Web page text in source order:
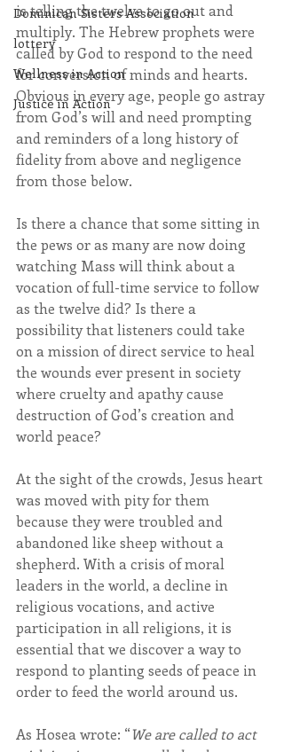
Dominican Sisters Association
lottery
Wellness in Action
Justice in Action
is telling the twelve to go out and
multiply. The Hebrew prophets were
called by God to respond to the need
for conversion of minds and hearts.
Obvious in every age, people go astray
from God’s will and need prompting
and reminders of a long history of
fidelity from above and negligence
from those below.
Is there a chance that some sitting in
the pews or as many are now doing
watching Mass will think about a
vocation of full-time service to follow
as the twelve did? Is there a
possibility that listeners could take
on a mission of direct service to heal
the wounds ever present in society
where cruelty and apathy cause
destruction of God’s creation and
world peace?
At the sight of the crowds, Jesus heart
was moved with pity for them
because they were troubled and
abandoned like sheep without a
shepherd. With a crisis of moral
leaders in the world, a decline in
religious vocations, and active
participation in all religions, it is
essential that we discover a way to
respond to planting seeds of peace in
order to feed the world around us.
As Hosea wrote: “We are called to act